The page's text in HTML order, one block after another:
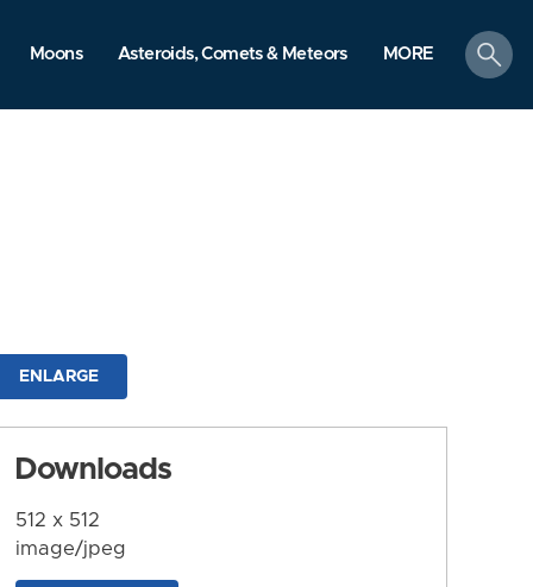
Moons Asteroids, Comets & Meteors MORE
search
ENLARGE
Downloads
512 x 512
image/jpeg